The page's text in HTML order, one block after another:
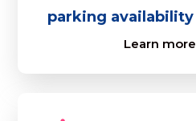
parking availability
Learn more